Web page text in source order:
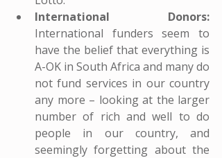
International Donors:
International funders seem to
have the belief that everything is
A-OK in South Africa and many do
not fund services in our country
any more – looking at the larger
number of rich and well to do
people in our country, and
seemingly forgetting about the